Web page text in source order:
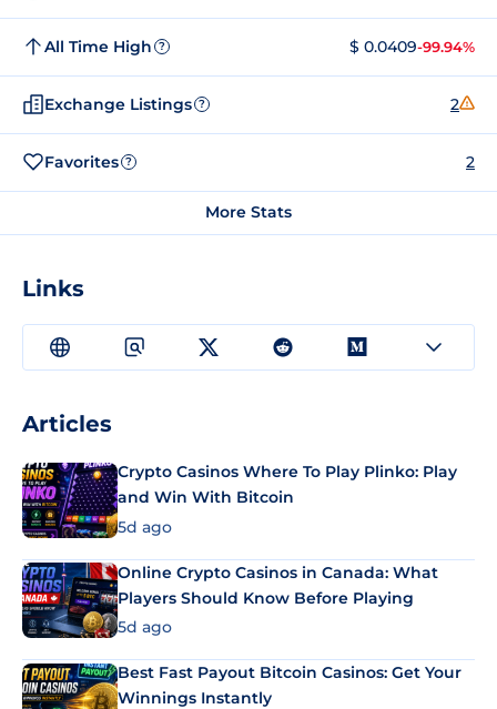
All Time High ? $ 0.0409-99.94%
Exchange Listings ? 2
Favorites ? 2
More Stats
Links
Articles
Crypto Casinos Where To Play Plinko: Play
and Win With Bitcoin
5d ago
Online Crypto Casinos in Canada: What
Players Should Know Before Playing
5d ago
Best Fast Payout Bitcoin Casinos: Get Your
Winnings Instantly